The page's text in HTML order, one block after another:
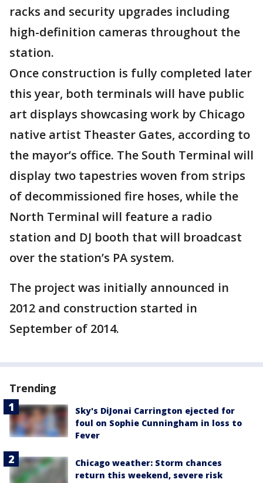
racks and security upgrades including
high-definition cameras throughout the
station.
Once construction is fully completed later
this year, both terminals will have public
art displays showcasing work by Chicago
native artist Theaster Gates, according to
the mayor’s office. The South Terminal will
display two tapestries woven from strips
of decommissioned fire hoses, while the
North Terminal will feature a radio
station and DJ booth that will broadcast
over the station’s PA system.
The project was initially announced in
2012 and construction started in
September of 2014.
Trending
Sky's DiJonai Carrington ejected for
foul on Sophie Cunningham in loss to
Fever
Chicago weather: Storm chances
return this weekend, severe risk